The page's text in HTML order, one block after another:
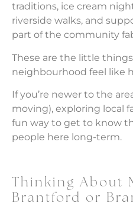
traditions, ice cream
riverside walks, and
part of the community
These are the little
neighbourhood feel like
If you’re newer to the
moving), exploring local
fun way to get to know
people here long-term.
Thinking About
Brantford or